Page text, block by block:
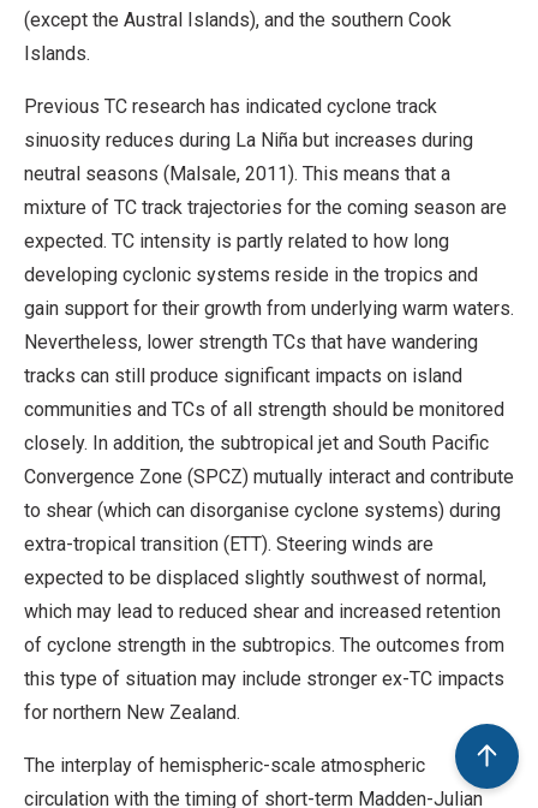
(except the Austral Islands), and the southern Cook
Islands.
Previous TC research has indicated cyclone track
sinuosity reduces during La Niña but increases during
neutral seasons (Malsale, 2011). This means that a
mixture of TC track trajectories for the coming season are
expected. TC intensity is partly related to how long
developing cyclonic systems reside in the tropics and
gain support for their growth from underlying warm waters.
Nevertheless, lower strength TCs that have wandering
tracks can still produce significant impacts on island
communities and TCs of all strength should be monitored
closely. In addition, the subtropical jet and South Pacific
Convergence Zone (SPCZ) mutually interact and contribute
to shear (which can disorganise cyclone systems) during
extra-tropical transition (ETT). Steering winds are
expected to be displaced slightly southwest of normal,
which may lead to reduced shear and increased retention
of cyclone strength in the subtropics. The outcomes from
this type of situation may include stronger ex-TC impacts
for northern New Zealand.
The interplay of hemispheric-scale atmospheric
circulation with the timing of short-term Madden-Julian